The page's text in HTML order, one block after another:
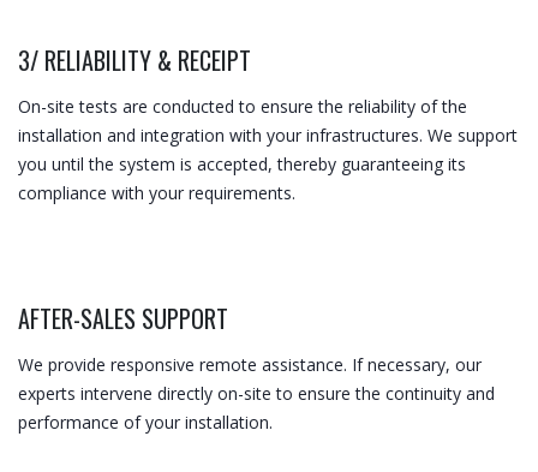
3/ RELIABILITY & RECEIPT​
On-site tests are conducted to ensure the reliability of the
installation and integration with your infrastructures. We support
you until the system is accepted, thereby guaranteeing its
compliance with your requirements.
AFTER-SALES SUPPORT​
We provide responsive remote assistance. If necessary, our
experts intervene directly on-site to ensure the continuity and
performance of your installation.